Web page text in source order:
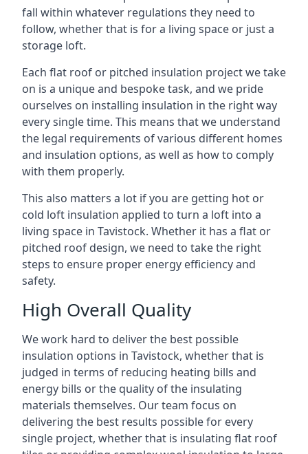
fall within whatever regulations they need to
follow, whether that is for a living space or just a
storage loft.
Each flat roof or pitched insulation project we take
on is a unique and bespoke task, and we pride
ourselves on installing insulation in the right way
every single time. This means that we understand
the legal requirements of various different homes
and insulation options, as well as how to comply
with them properly.
This also matters a lot if you are getting hot or
cold loft insulation applied to turn a loft into a
living space in Tavistock. Whether it has a flat or
pitched roof design, we need to take the right
steps to ensure proper energy efficiency and
safety.
High Overall Quality
We work hard to deliver the best possible
insulation options in Tavistock, whether that is
judged in terms of reducing heating bills and
energy bills or the quality of the insulating
materials themselves. Our team focus on
delivering the best results possible for every
single project, whether that is insulating flat roof